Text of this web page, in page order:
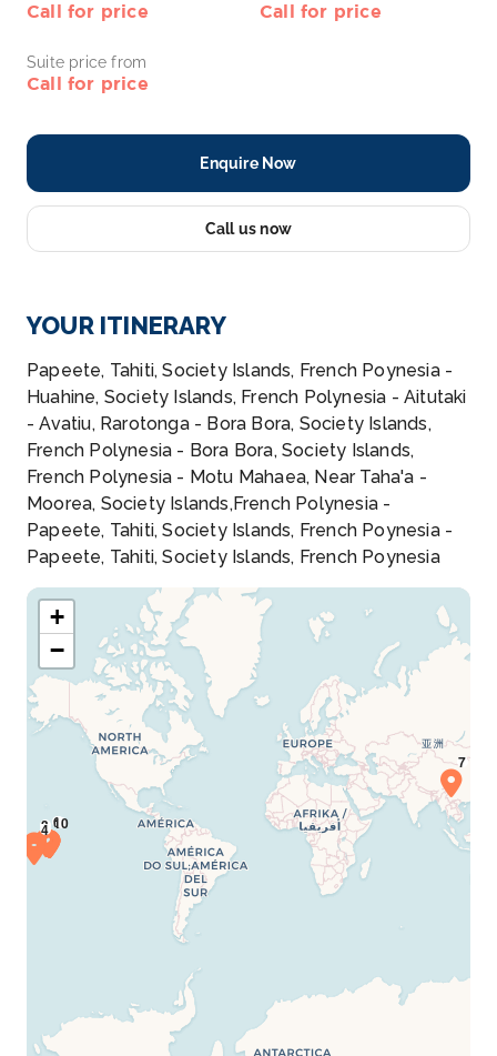
Call for price Call for price
Suite price from
Call for price
Enquire Now
Call us now
YOUR ITINERARY
Papeete, Tahiti, Society Islands, French Poynesia -
Huahine, Society Islands, French Polynesia - Aitutaki
- Avatiu, Rarotonga - Bora Bora, Society Islands,
French Polynesia - Bora Bora, Society Islands,
French Polynesia - Motu Mahaea, Near Taha'a -
Moorea, Society Islands,French Polynesia -
Papeete, Tahiti, Society Islands, French Poynesia -
Papeete, Tahiti, Society Islands, French Poynesia
+
−